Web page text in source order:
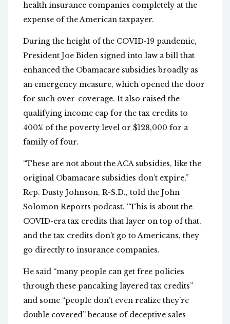
health insurance companies completely at the
expense of the American taxpayer.
During the height of the COVID-19 pandemic,
President Joe Biden signed into law a bill that
enhanced the Obamacare subsidies broadly as
an emergency measure, which opened the door
for such over-coverage. It also raised the
qualifying income cap for the tax credits to
400% of the poverty level or $128,000 for a
family of four.
“These are not about the ACA subsidies, like the
original Obamacare subsidies don’t expire,”
Rep. Dusty Johnson, R-S.D., told the John
Solomon Reports podcast. “This is about the
COVID-era tax credits that layer on top of that,
and the tax credits don’t go to Americans, they
go directly to insurance companies.
He said “many people can get free policies
through these pancaking layered tax credits”
and some “people don’t even realize they’re
double covered” because of deceptive sales